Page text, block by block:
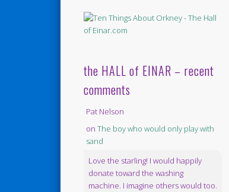
the HALL of EINAR – recent
comments
Pat Nelson
on The boy who would only play with
sand
Love the starling! I would happily
donate toward the washing
machine. I imagine others would too.